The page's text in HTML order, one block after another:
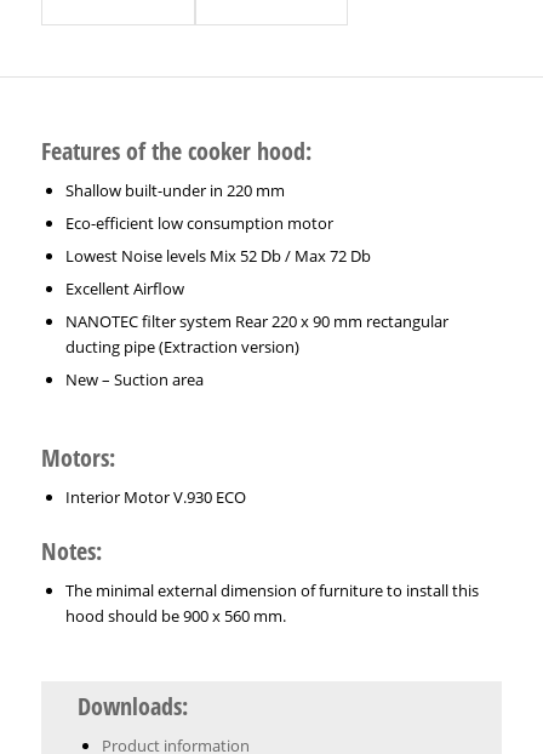
Features of the cooker hood:
Shallow built-under in 220 mm
Eco-efficient low consumption motor
Lowest Noise levels Mix 52 Db / Max 72 Db
Excellent Airflow
NANOTEC filter system Rear 220 x 90 mm rectangular
ducting pipe (Extraction version)
New – Suction area
Motors:
Interior Motor V.930 ECO
Notes:
The minimal external dimension of furniture to install this
hood should be 900 x 560 mm.
Downloads:
Product information